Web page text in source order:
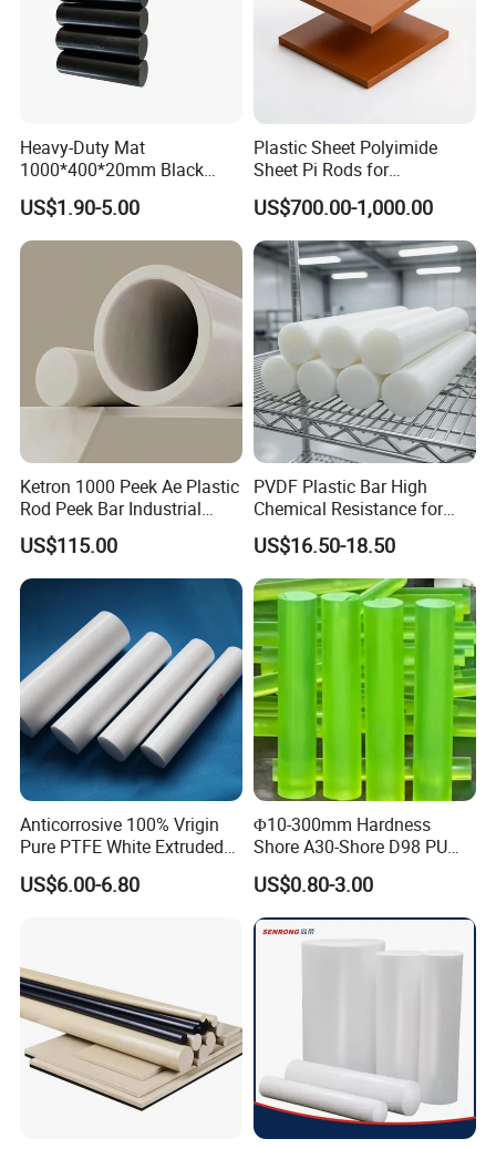
Heavy-Duty Mat
1000*400*20mm Black
HDPE Mat Football
Rebound Mat and Ground
Protection Mat and
UHMWPE Mat
US$1.90-5.00
Plastic Sheet Polyimide
Sheet Pi Rods for
Manufacturing Needs
US$700.00-1,000.00
Ketron 1000 Peek Ae Plastic
Rod Peek Bar Industrial
Polyetheretherketone Rod
with Good Wear and
Abrasion Resistance
US$115.00
PVDF Plastic Bar High
Chemical Resistance for
Corrosive Equipment
Components
US$16.50-18.50
Anticorrosive 100% Vrigin
Pure PTFE White Extruded
Rod Round Bar;
US$6.00-6.80
Φ10-300mm Hardness
Shore A30-Shore D98 PU
Elastomer Rod High
Elasticity Polyurethane
Round Rod
US$0.80-3.00